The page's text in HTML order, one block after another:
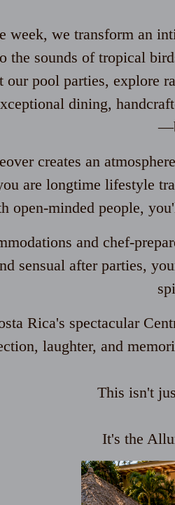
week, we transform an
the sounds of tropical
our pool parties, explore
dining,
creates an
are longtime lifestyle
open-minded people,
and chef-
sensual after parties,
Rica's spectacular
laughter, and
This isn't
It's the